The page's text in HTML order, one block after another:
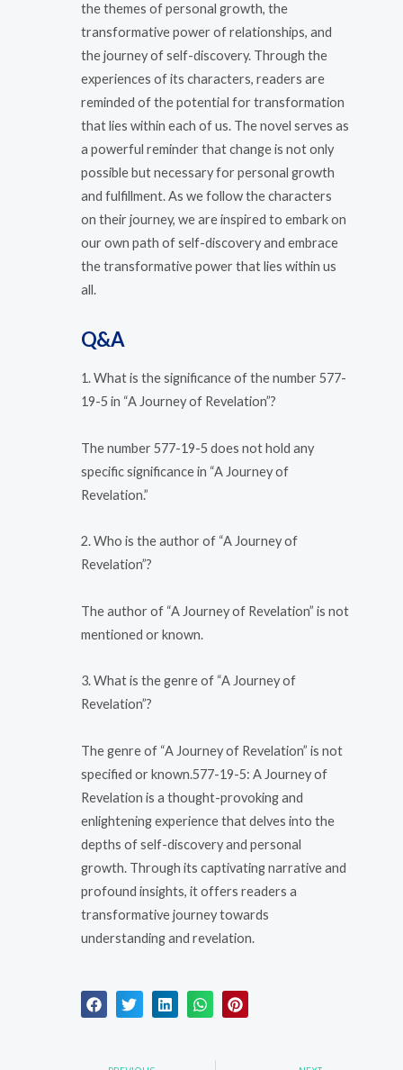
the themes of personal growth, the
transformative power of relationships, and
the journey of self-discovery. Through the
experiences of its characters, readers are
reminded of the potential for transformation
that lies within each of us. The novel serves as
a powerful reminder that change is not only
possible but necessary for personal growth
and fulfillment. As we follow the characters
on their journey, we are inspired to embark on
our own path of self-discovery and embrace
the transformative power that lies within us
all.
Q&A
1. What is the significance of the number 577-
19-5 in “A Journey of Revelation”?
The number 577-19-5 does not hold any
specific significance in “A Journey of
Revelation.”
2. Who is the author of “A Journey of
Revelation”?
The author of “A Journey of Revelation” is not
mentioned or known.
3. What is the genre of “A Journey of
Revelation”?
The genre of “A Journey of Revelation” is not
specified or known.577-19-5: A Journey of
Revelation is a thought-provoking and
enlightening experience that delves into the
depths of self-discovery and personal
growth. Through its captivating narrative and
profound insights, it offers readers a
transformative journey towards
understanding and revelation.